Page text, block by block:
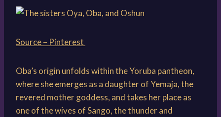
Source – Pinterest
Oba’s origin unfolds within the Yoruba pantheon,
where she emerges as a daughter of Yemaja, the
revered mother goddess, and takes her place as
one of the wives of Sango, the thunder and